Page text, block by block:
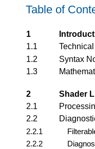
Table of
1
1.1
1.2
Syntax
1.3
2
Shader
2.1
2.2
2.2.1
2.2.2